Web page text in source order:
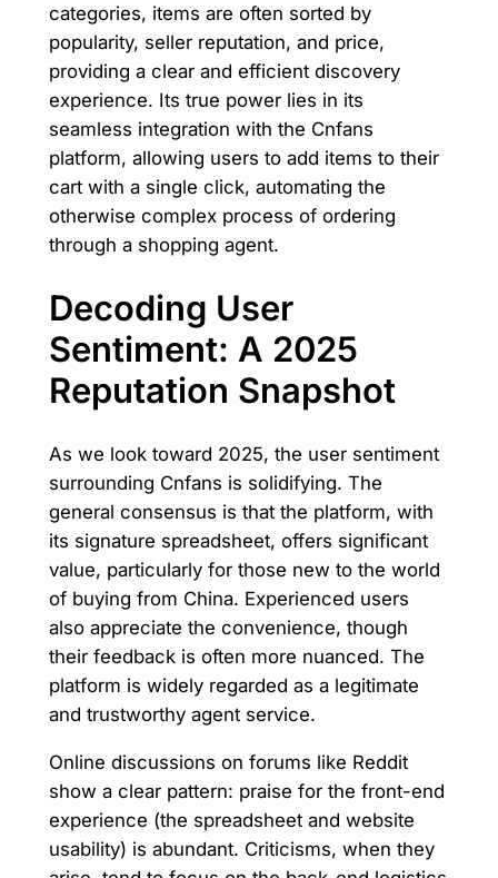
categories, items are often sorted by
popularity, seller reputation, and price,
providing a clear and efficient discovery
experience. Its true power lies in its
seamless integration with the Cnfans
platform, allowing users to add items to their
cart with a single click, automating the
otherwise complex process of ordering
through a shopping agent.
Decoding User
Sentiment: A 2025
Reputation Snapshot
As we look toward 2025, the user sentiment
surrounding Cnfans is solidifying. The
general consensus is that the platform, with
its signature spreadsheet, offers significant
value, particularly for those new to the world
of buying from China. Experienced users
also appreciate the convenience, though
their feedback is often more nuanced. The
platform is widely regarded as a legitimate
and trustworthy agent service.
Online discussions on forums like Reddit
show a clear pattern: praise for the front-end
experience (the spreadsheet and website
usability) is abundant. Criticisms, when they